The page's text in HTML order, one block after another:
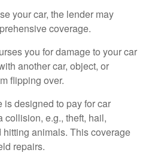
your car, the lender may
coverage.
you for damage to your car
another car, object, or
flipping over.
designed to pay for car
collision, e.g., theft, hail,
animals. This coverage
repairs.